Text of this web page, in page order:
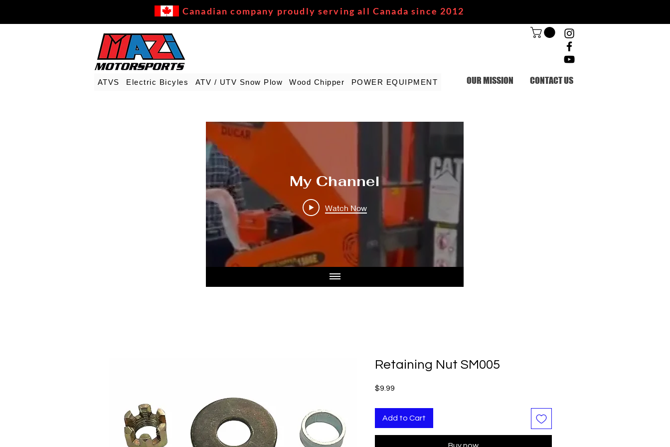
Canadian company proudly serving all Canada since 2012
ATVS Electric Bicyles ATV / UTV Snow Plow Wood Chipper POWER EQUIPMENT OUR MISSION CONTACT US
My Channel
Watch Now
Retaining Nut SM005
$9.99
Add to Cart